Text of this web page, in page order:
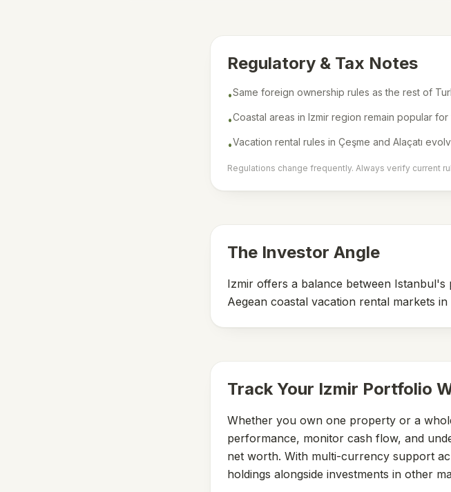
Regulatory & Tax Notes
•Same foreign ownership rules as the rest of
•Coastal areas in Izmir region remain popular
•Vacation rental rules in Çeşme and Alaçatı
Regulations change frequently. Always verify current
The Investor Angle
Izmir offers a balance between
Aegean coastal vacation rental markets in
Track Your Izmir Portfolio
Whether you own one property or a
performance, monitor cash flow, and
net worth. With multi-currency support
holdings alongside investments in other